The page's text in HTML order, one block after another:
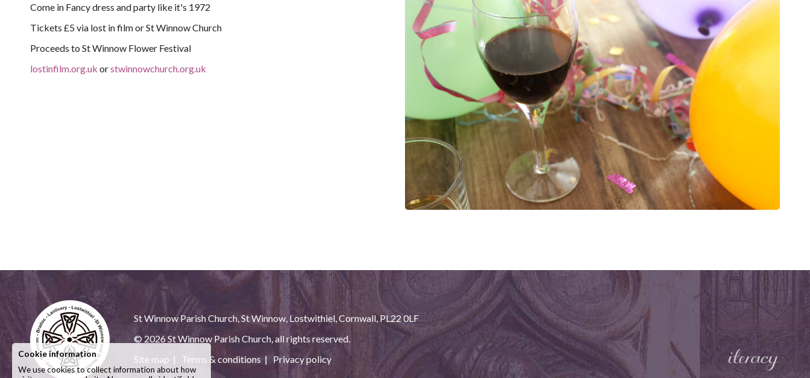
Come in Fancy dress and party like it's 1972
Tickets £5 via lost in film or St Winnow Church
Proceeds to St Winnow Flower Festival
lostinfilm.org.uk orstwinnowchurch.org.uk
St Winnow Parish Church, St Winnow, Lostwithiel, Cornwall, PL22 0LF
© 2026St Winnow Parish Church, all rights reserved.
Site map | Terms & conditions| Privacy policy
Cookie information
We use cookies to collect information about how